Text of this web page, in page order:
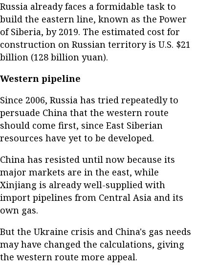
Russia already faces a formidable task to
build the eastern line, known as the Power
of Siberia, by 2019. The estimated cost for
construction on Russian territory is U.S. $21
billion (128 billion yuan).
Western pipeline
Since 2006, Russia has tried repeatedly to
persuade China that the western route
should come first, since East Siberian
resources have yet to be developed.
China has resisted until now because its
major markets are in the east, while
Xinjiang is already well-supplied with
import pipelines from Central Asia and its
own gas.
But the Ukraine crisis and China's gas needs
may have changed the calculations, giving
the western route more appeal.